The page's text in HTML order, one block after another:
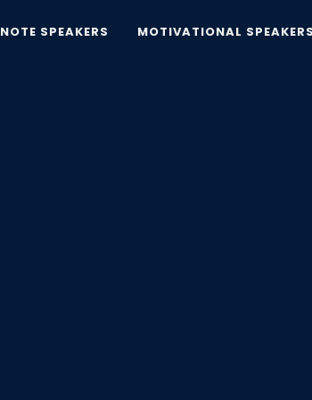
SPEAKERS MOTIVATIONAL SPEAKERS